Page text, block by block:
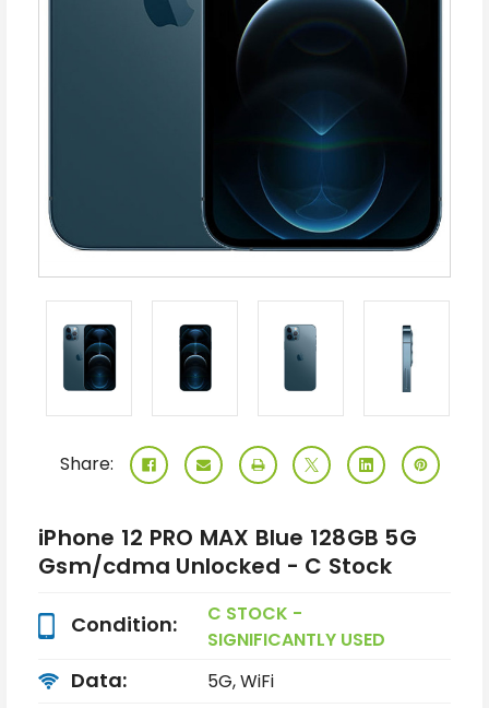
Share:
iPhone 12 PRO MAX Blue 128GB 5G
Gsm/cdma Unlocked - C Stock
Condition:
C STOCK -
SIGNIFICANTLY USED
Data: 5G, WiFi